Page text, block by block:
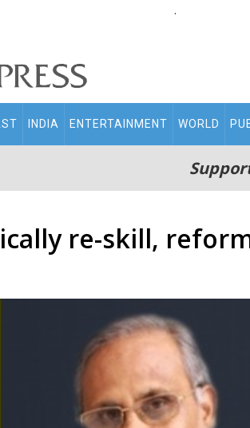
.
INDIA ENTERTAINMENT WORLD
re-skill,